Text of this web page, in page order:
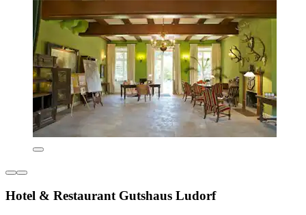
Hotel & Restaurant Gutshaus Ludorf